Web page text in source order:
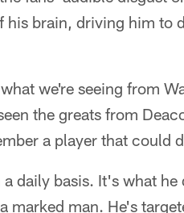
his brain, driving him to
we're seeing from
the greats from
a player that could
daily basis. It's what
marked man. He's